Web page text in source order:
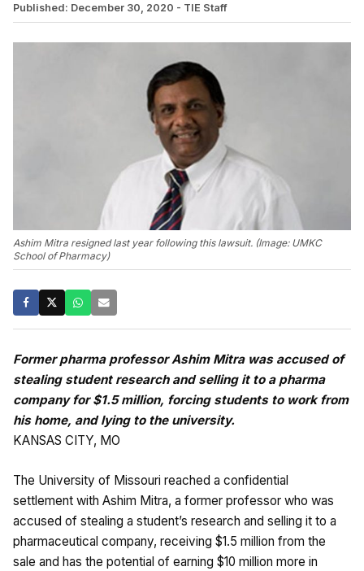
Published: December 30, 2020 - TIE Staff
Ashim Mitra resigned last year following this lawsuit. (Image: UMKC
School of Pharmacy)
Former pharma professor Ashim Mitra was accused of
stealing student research and selling it to a pharma
company for $1.5 million, forcing students to work from
his home, and lying to the university.
KANSAS CITY, MO
The University of Missouri reached a confidential
settlement with Ashim Mitra, a former professor who was
accused of stealing a student’s research and selling it to a
pharmaceutical company, receiving $1.5 million from the
sale and has the potential of earning $10 million more in